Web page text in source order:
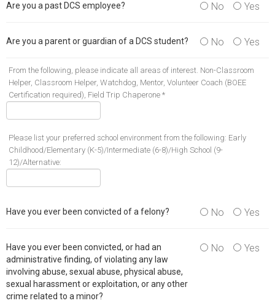
Are you a past DCS employee? No Yes
Are you a parent or guardian of a DCS student? No Yes
From the following, please indicate all areas of interest. Non-Classroom
Helper, Classroom Helper, Watchdog, Mentor, Volunteer Coach (BOEE
Certification required), Field Trip Chaperone *
Please list your preferred school environment from the following: Early
Childhood/Elementary (K-5)/Intermediate (6-8)/High School (9-
12)/Alternative:
Have you ever been convicted of a felony? No Yes
Have you ever been convicted, or had an
administrative finding, of violating any law
involving abuse, sexual abuse, physical abuse,
sexual harassment or exploitation, or any other
crime related to a minor?
No Yes